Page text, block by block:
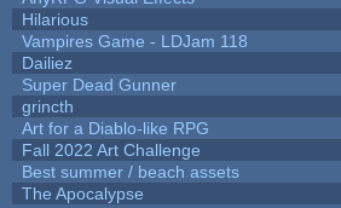
Hilarious
Vampires Game - LDJam 118
Dailiez
Super Dead Gunner
grincth
Art for a Diablo-like RPG
Fall 2022 Art Challenge
Best summer / beach assets
The Apocalypse